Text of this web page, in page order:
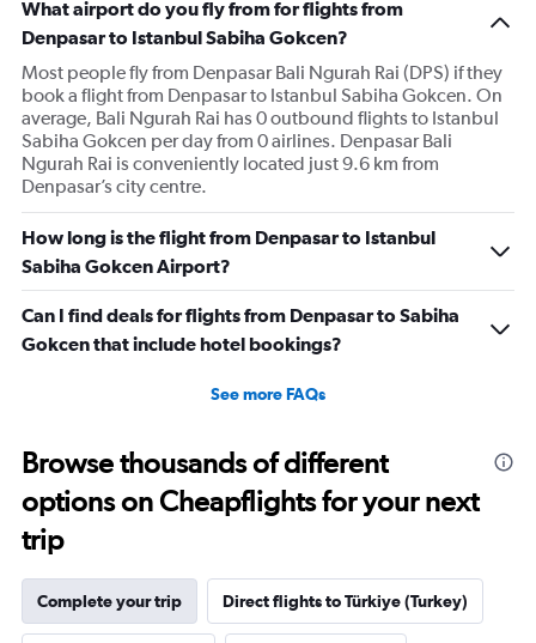
What airport do you fly from for flights from
Denpasar to Istanbul Sabiha Gokcen?
Most people fly from Denpasar Bali Ngurah Rai (DPS) if they
book a flight from Denpasar to Istanbul Sabiha Gokcen. On
average, Bali Ngurah Rai has 0 outbound flights to Istanbul
Sabiha Gokcen per day from 0 airlines. Denpasar Bali
Ngurah Rai is conveniently located just 9.6 km from
Denpasar’s city centre.
How long is the flight from Denpasar to Istanbul
Sabiha Gokcen Airport?
Can I find deals for flights from Denpasar to Sabiha
Gokcen that include hotel bookings?
See more FAQs
Browse thousands of different
options on Cheapflights for your next
trip
Complete your trip Direct flights to Türkiye (Turkey)